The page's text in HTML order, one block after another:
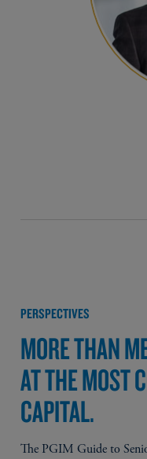
PERSPECTIVES
MORE THAN
AT THE MOST
CAPITAL.
The PGIM Guide to